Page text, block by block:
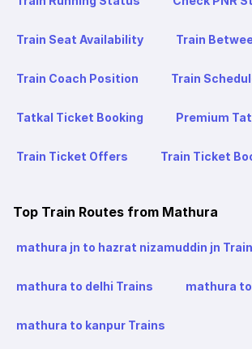
Train Seat Availability Train
Train Coach Position Train
Tatkal Ticket Booking Premium
Train Ticket Offers Train Ticket
Top Train Routes from Mathura
mathura jn to hazrat nizamuddin jn
mathura to delhi Trains mathura
mathura to kanpur Trains